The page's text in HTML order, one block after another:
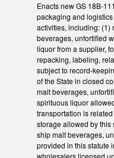
Enacts new GS 18B-
packaging and
activities, including: (1)
beverages, unfortified
liquor from a supplier,
repacking, labeling,
subject to record-
of the State in closed
malt beverages,
spirituous liquor
transportation is
storage allowed by this
ship malt beverages,
provided in this statute
wholesalers licensed